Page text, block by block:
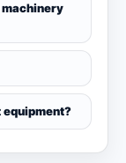
machinery
equipment?